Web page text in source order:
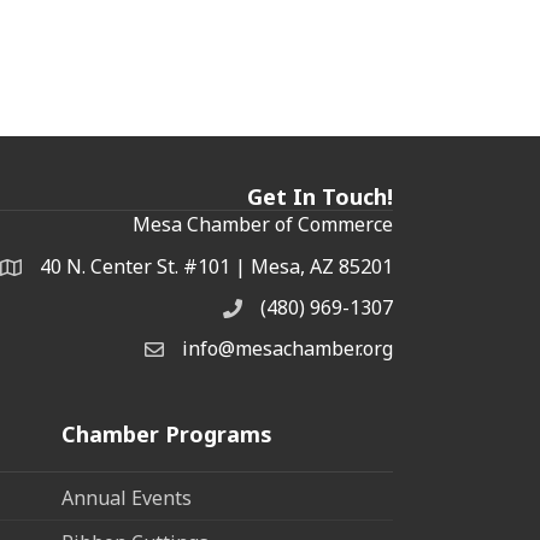
Get In Touch!
Mesa Chamber of Commerce
Address & Map
40 N. Center St. #101 | Mesa, AZ 85201
Phone(480) 969-1307
Email the Chamber
info@mesachamber.org
Chamber Programs
Annual Events